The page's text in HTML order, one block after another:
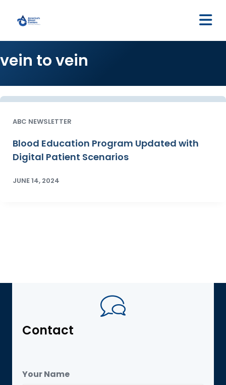
vein to vein
ABC NEWSLETTER
Blood Education Program Updated with
Digital Patient Scenarios
JUNE 14, 2024
Contact
Your Name